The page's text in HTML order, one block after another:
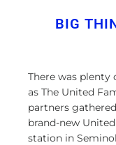
BIG
There was
as The United
partners
brand-new
station in